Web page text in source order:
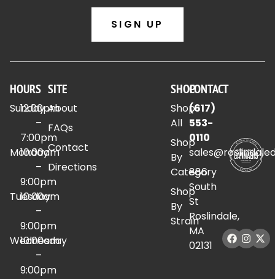
SIGN UP
HOURS
Sunday
12:00pm
–
7:00pm
Monday
10:00am
–
9:00pm
Tuesday
10:00am
–
9:00pm
Wednesday
10:00am
–
9:00pm
SITE
About
FAQs
Contact
Directions
SHOP
Shop
All
Shop
By
Category
Shop
By
Strain
CONTACT
(617)
553-
0110
886
South
St
Roslindale,
MA
02131